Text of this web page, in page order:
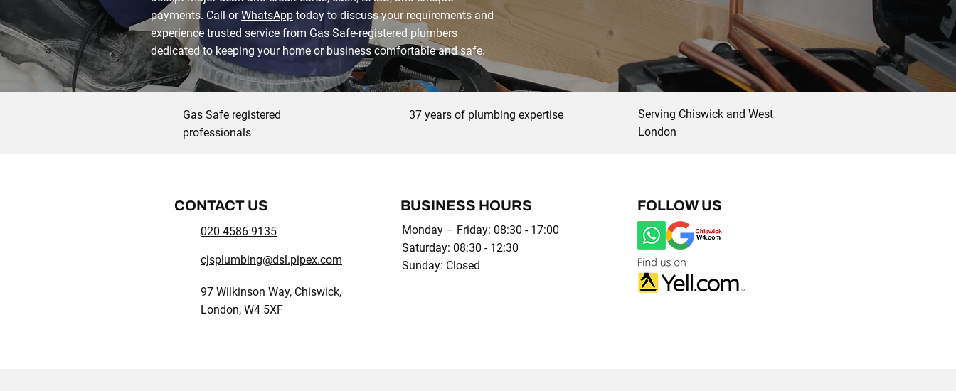
payments. Call orWhatsApp today to discuss your requirements and
experience trusted service from Gas Safe-registered plumbers
dedicated to keeping your home or business comfortable and safe.
Gas Safe registered
professionals
37 years of plumbing expertise
Serving Chiswick and West
London
CONTACT US
020 4586 9135
cjsplumbing@dsl.pipex.com
97 Wilkinson Way, Chiswick,
London, W4 5XF
BUSINESS HOURS
Monday – Friday: 08:30 - 17:00
Saturday: 08:30 - 12:30
Sunday: Closed
FOLLOW US